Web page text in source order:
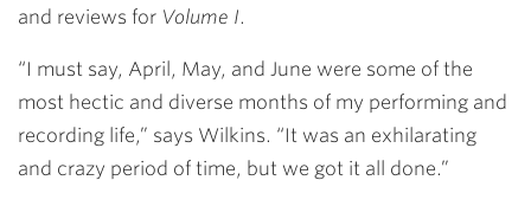
and reviews for Volume I.
“I must say, April, May, and June were some of the
most hectic and diverse months of my performing and
recording life,” says Wilkins. “It was an exhilarating
and crazy period of time, but we got it all done.”